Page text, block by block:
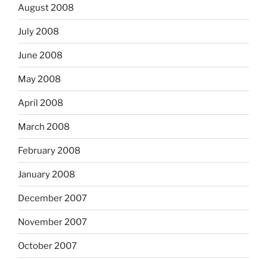
August 2008
July 2008
June 2008
May 2008
April 2008
March 2008
February 2008
January 2008
December 2007
November 2007
October 2007